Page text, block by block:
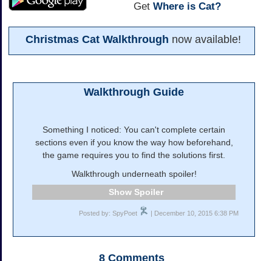
Get Where is Cat?
Christmas Cat Walkthrough now available!
Walkthrough Guide
Something I noticed: You can't complete certain
sections even if you know the way how beforehand,
the game requires you to find the solutions first.
Walkthrough underneath spoiler!
Spoiler
Posted by: SpyPoet | December 10, 2015 6:38 PM
8 Comments